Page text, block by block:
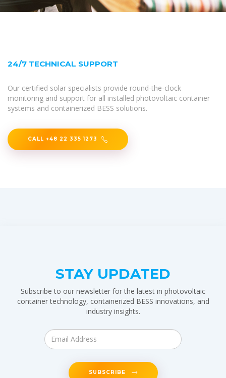
24/7 TECHNICAL SUPPORT
Our certified solar specialists provide round-the-clock
monitoring and support for all installed photovoltaic container
systems and containerized BESS solutions.
CALL +48 22 335 1273
STAY UPDATED
Subscribe to our newsletter for the latest in photovoltaic
container technology, containerized BESS innovations, and
industry insights.
SUBSCRIBE